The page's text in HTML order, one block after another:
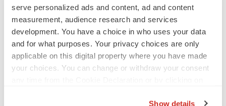
serve personalized ads and content, ad and content
measurement, audience research and services
development. You have a choice in who uses your data
and for what purposes. Your privacy choices are only
applicable on this digital property where you have made
your choices. You can change or withdraw your consent
Show details
Company's operations, global supply chains and
economic activity in general. Because of these and other
risks, uncertainties and assumptions, undue reliance
should not be placed on these forward-looking
statements. In addition, these statements speak only as